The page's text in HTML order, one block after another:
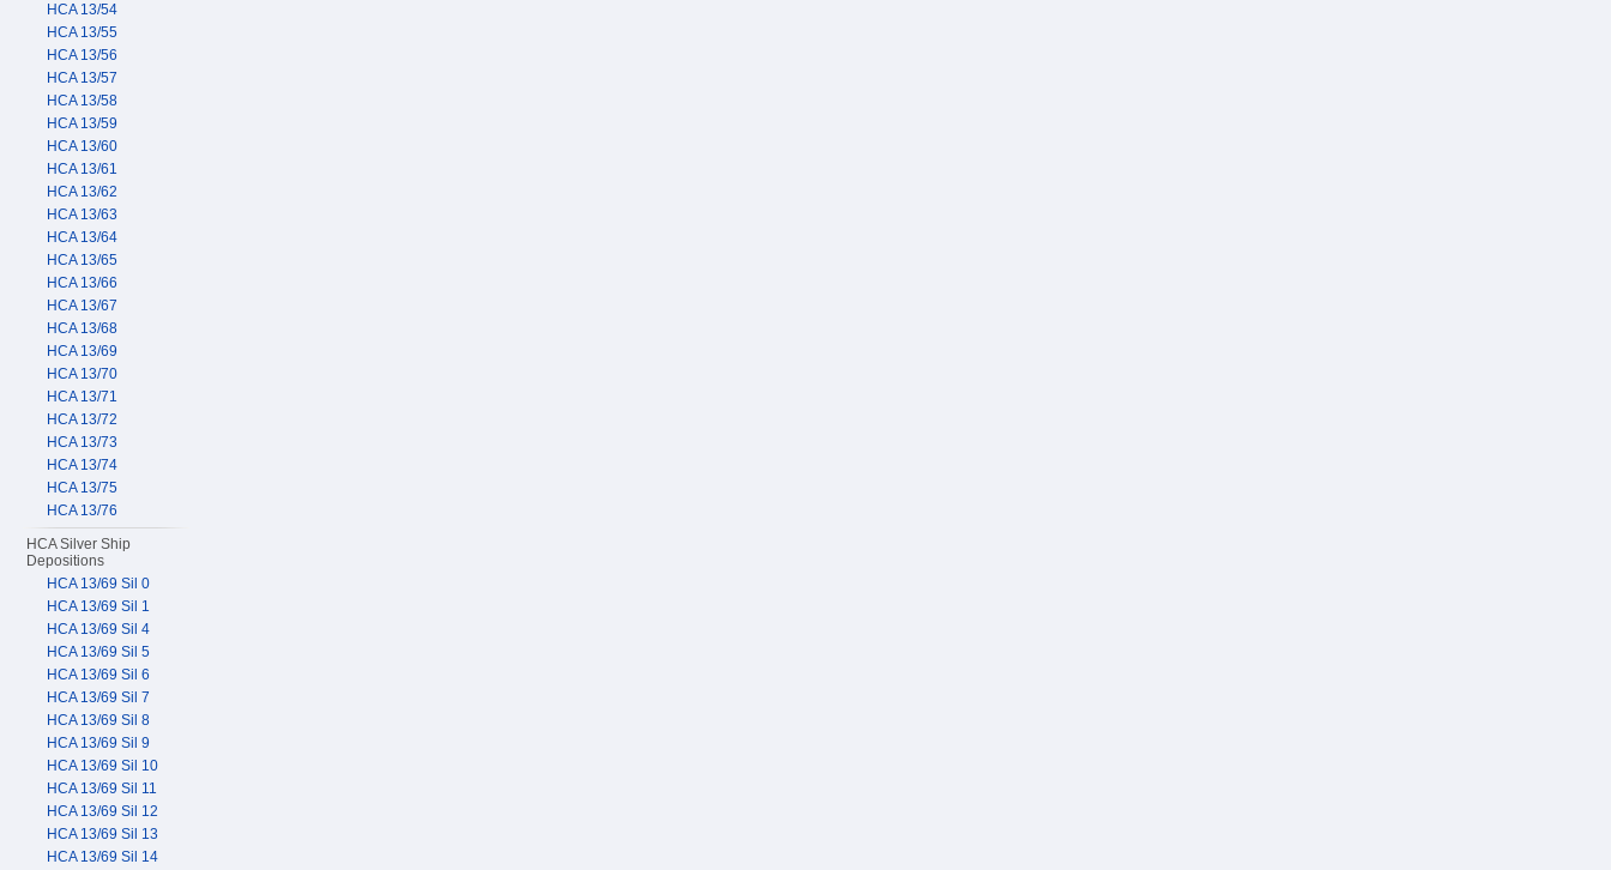
HCA 13/54
HCA 13/55
HCA 13/56
HCA 13/57
HCA 13/58
HCA 13/59
HCA 13/60
HCA 13/61
HCA 13/62
HCA 13/63
HCA 13/64
HCA 13/65
HCA 13/66
HCA 13/67
HCA 13/68
HCA 13/69
HCA 13/70
HCA 13/71
HCA 13/72
HCA 13/73
HCA 13/74
HCA 13/75
HCA 13/76
HCA Silver Ship
Depositions
HCA 13/69 Sil 0
HCA 13/69 Sil 1
HCA 13/69 Sil 4
HCA 13/69 Sil 5
HCA 13/69 Sil 6
HCA 13/69 Sil 7
HCA 13/69 Sil 8
HCA 13/69 Sil 9
HCA 13/69 Sil 10
HCA 13/69 Sil 11
HCA 13/69 Sil 12
HCA 13/69 Sil 13
HCA 13/69 Sil 14